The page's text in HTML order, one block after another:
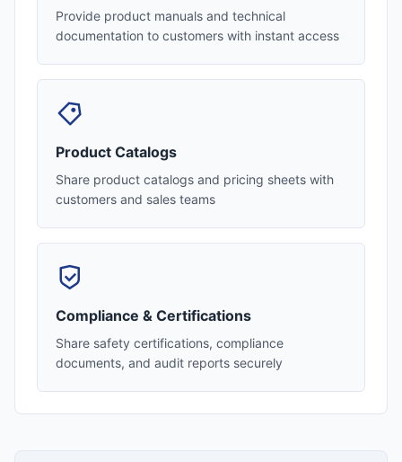
Provide product manuals and technical
documentation to customers with instant access
Product Catalogs
Share product catalogs and pricing sheets with
customers and sales teams
Compliance & Certifications
Share safety certifications, compliance
documents, and audit reports securely